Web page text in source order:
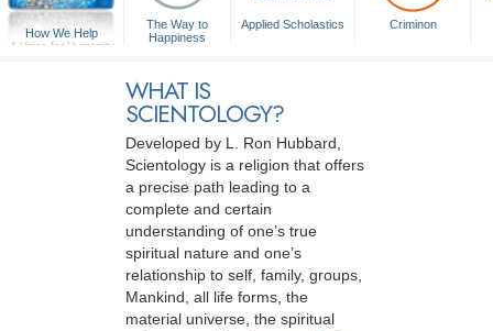
How We Help
A Voice for Humanity
The Way to
Happiness
Applied Scholastics Criminon
WHAT IS
SCIENTOLOGY?
Developed by L. Ron Hubbard
Scientology is a religion that offers
a precise path leading to a
complete and certain
understanding of one’s true
spiritual nature and one’s
relationship to self, family, groups,
Mankind, all life forms, the
material universe, the spiritual